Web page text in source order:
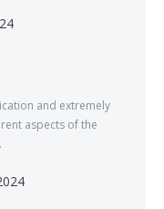
and extremely
aspects of the